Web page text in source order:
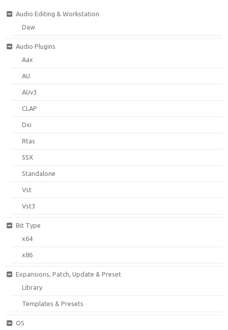
Audio Editing & Workstation
Daw
Audio Plugins
Aax
AU
AUv3
CLAP
Dxi
Rtas
SSX
Standalone
Vst
Vst3
Bit Type
x64
x86
Expansions, Patch, Update & Preset
Library
Templates & Presets
OS